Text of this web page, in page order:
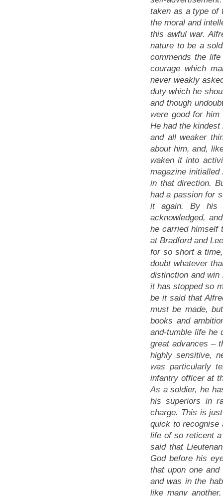
taken as a type of
the moral and
this awful war.
nature to be a
commends the
courage which
never weakly
duty which he
and though
were good for
He had the
and all weaker
about him, and,
waken it into
magazine
in that direction.
had a passion for
it again. By his
acknowledged,
he carried himself
at Bradford and
for so short a
doubt whatever
distinction and
it has stopped so
be it said that
must be made,
books and
and-tumble life he
great advances–
highly sensitive,
was particularly
infantry officer at
As a soldier, he
his superiors in
charge. This is
quick to recognise
life of so reticent
said that
God before his
that upon one
and was in the
like many